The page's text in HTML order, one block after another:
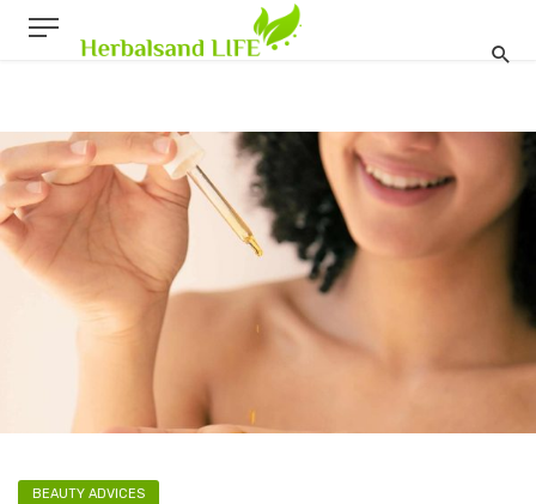
BEAUTY ADVICES